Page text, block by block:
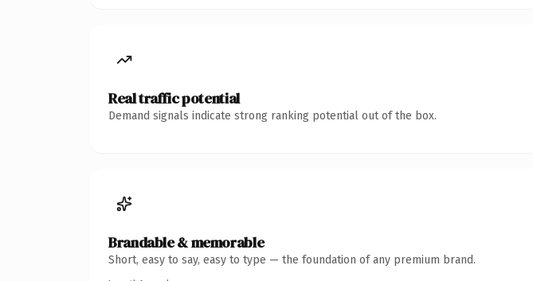
Real traffic potential
Demand signals indicate strong ranking potential out of the box.
Brandable & memorable
Short, easy to say, easy to type — the foundation of any premium brand.